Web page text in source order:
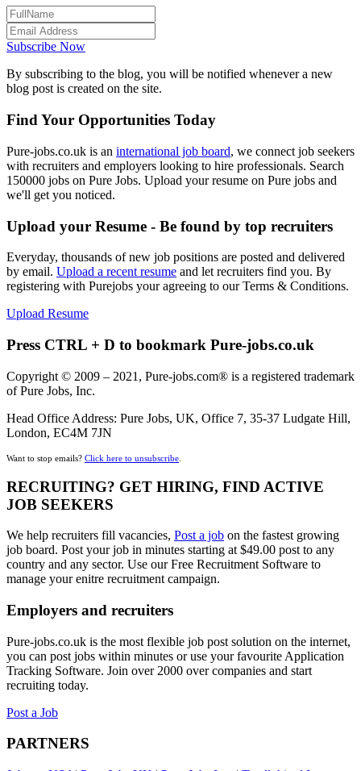
Subscribe Now
By subscribing to the blog, you will be notified whenever a new
blog post is created on the site.
Find Your Opportunities Today
Pure-jobs.co.uk is an international job board, we connect job seekers
with recruiters and employers looking to hire professionals. Search
150000 jobs on Pure Jobs. Upload your resume on Pure jobs and
we'll get you noticed.
Upload your Resume - Be found by top recruiters
Everyday, thousands of new job positions are posted and delivered
by email. Upload a recent resume and let recruiters find you. By
registering with Purejobs your agreeing to our Terms & Conditions.
Upload Resume
Press CTRL + D to bookmark Pure-jobs.co.uk
Copyright © 2009 – 2021, Pure-jobs.com® is a registered trademark
of Pure Jobs, Inc.
Head Office Address: Pure Jobs, UK, Office 7, 35-37 Ludgate Hill,
London, EC4M 7JN
Want to stop emails? Click here to unsubscribe
RECRUITING? GET HIRING, FIND ACTIVE
JOB SEEKERS
We help recruiters fill vacancies, Post a job on the fastest growing
job board. Post your job in minutes starting at $49.00 post to any
country and any sector. Use our Free Recruitment Software to
manage your enitre recruitment campaign.
Employers and recruiters
Pure-jobs.co.uk is the most flexible job post solution on the internet,
you can post jobs within minutes or use your favourite Application
Tracking Software. Join over 2000 over companies and start
recruiting today.
Post a Job
PARTNERS